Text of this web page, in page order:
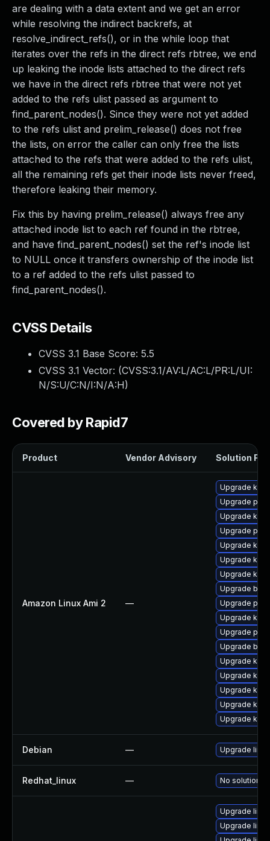
are dealing with a data extent and we get an error
while resolving the indirect backrefs, at
resolve_indirect_refs(), or in the while loop that
iterates over the refs in the direct refs rbtree, we end
up leaking the inode lists attached to the direct refs
we have in the direct refs rbtree that were not yet
added to the refs ulist passed as argument to
find_parent_nodes(). Since they were not yet added
to the refs ulist and prelim_release() does not free
the lists, on error the caller can only free the lists
attached to the refs that were added to the refs ulist,
all the remaining refs get their inode lists never freed,
therefore leaking their memory.
Fix this by having prelim_release() always free any
attached inode list to each ref found in the rbtree,
and have find_parent_nodes() set the ref's inode list
to NULL once it transfers ownership of the inode list
to a ref added to the refs ulist passed to
find_parent_nodes().
CVSS Details
CVSS 3.1 Base Score: 5.5
CVSS 3.1 Vector: (CVSS:3.1/AV:L/AC:L/PR:L/UI:
N/S:U/C:N/I:N/A:H)
Covered by Rapid7
Product Vendor Advisory Solution File
Amazon Linux Ami 2 —
Upgrade
Upgrade
Upgrade
Upgrade
Upgrade
Upgrade
Upgrade
Upgrade
Upgrade
Upgrade
Upgrade perf
Upgrade
Upgrade
Upgrade
Upgrade
Upgrade
Upgrade
Debian — Upgrade linux
Redhat_linux — No solution
Upgrade
Upgrade